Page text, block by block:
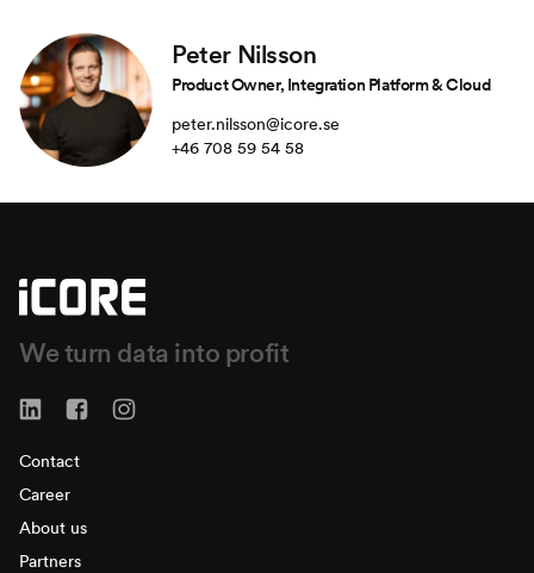
Peter Nilsson
Product Owner, Integration Platform & Cloud
peter.nilsson@icore.se
+46 708 59 54 58
We turn data into profit
Contact
Career
About us
Partners